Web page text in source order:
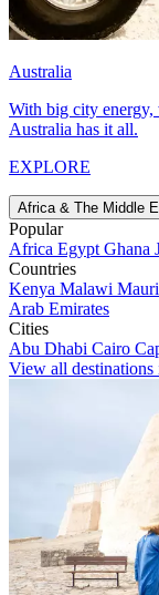
Australia
With big city energy,
Australia has it all.
EXPLORE
Africa & The Middle
Popular
Africa Egypt Ghana
Countries
Kenya Malawi
Arab Emirates
Cities
Abu Dhabi Cairo
View all